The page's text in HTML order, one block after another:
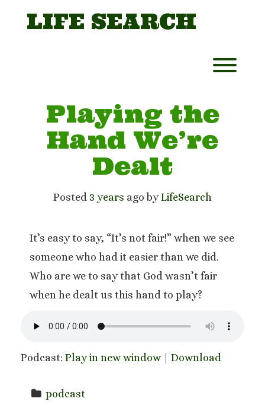
LIFE SEARCH
Playing the
Hand We’re
Dealt
Posted 3 years ago by LifeSearch
It’s easy to say, “It’s not fair!” when we see
someone who had it easier than we did.
Who are we to say that God wasn’t fair
when he dealt us this hand to play?
Podcast: Play in new window| Download
podcast